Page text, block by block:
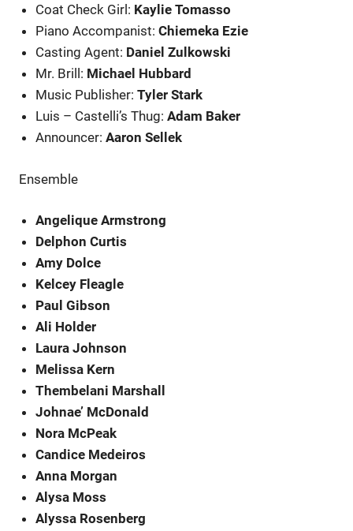
Coat Check Girl: Kaylie Tomasso
Piano Accompanist:Chiemeka Ezie
Casting Agent: Daniel Zulkowski
Mr. Brill: Michael Hubbard
Music Publisher:Tyler Stark
Luis – Castelli’s Thug:Adam Baker
Announcer:Aaron Sellek
Ensemble
Angelique Armstrong
Delphon Curtis
Amy Dolce
Kelcey Fleagle
Paul Gibson
Ali Holder
Laura Johnson
Melissa Kern
Thembelani Marshall
Johnae’ McDonald
Nora McPeak
Candice Medeiros
Anna Morgan
Alysa Moss
Alyssa Rosenberg